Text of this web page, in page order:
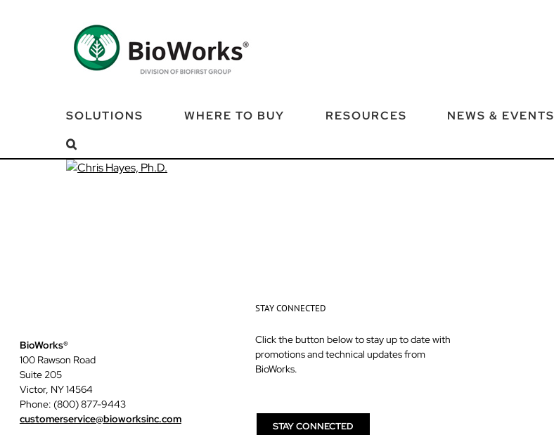
SOLUTIONS WHERE TO BUY RESOURCES NEWS & EVENTS
BioWorks®
100 Rawson Road
Suite 205
Victor, NY 14564
Phone: (800) 877-9443
customerservice@bioworksinc.com
STAY CONNECTED
Click the button below to stay up to date with
promotions and technical updates from
BioWorks.
STAY CONNECTED